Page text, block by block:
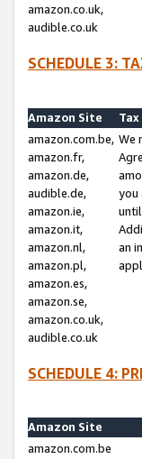
amazon.co.uk,
audible.co.uk
SCHEDULE 3:
Amazon Site
amazon.com.be,
amazon.fr,
amazon.de,
audible.de,
amazon.ie,
amazon.it,
amazon.nl,
amazon.pl,
amazon.es,
amazon.se,
amazon.co.uk,
audible.co.uk
We
you
an
SCHEDULE 4:
Amazon Site
amazon.com.be